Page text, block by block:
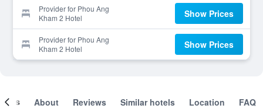
Provider for Phou Ang
Kham 2 Hotel
Show Prices
Provider for Phou Ang
Kham 2 Hotel
Show Prices
About Reviews Similar hotels Location FAQ